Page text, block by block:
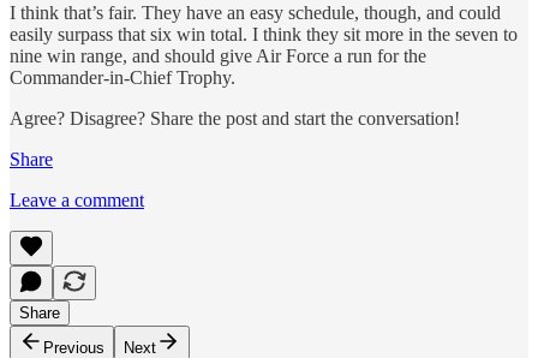
I think that’s fair. They have an easy schedule, though, and could
easily surpass that six win total. I think they sit more in the seven to
nine win range, and should give Air Force a run for the
Commander-in-Chief Trophy.
Agree? Disagree? Share the post and start the conversation!
Share
Leave a comment
Share
Previous
Next